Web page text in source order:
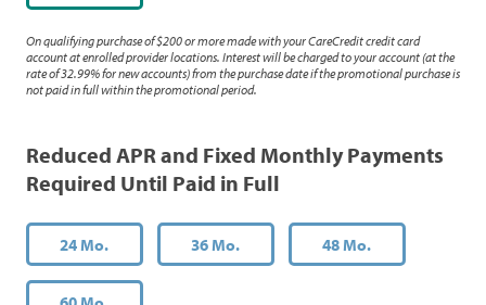
On qualifying purchase of $200 or more made with your CareCredit credit card
account at enrolled provider locations. Interest will be charged to your account (at the
rate of 32.99% for new accounts) from the purchase date if the promotional purchase is
not paid in full within the promotional period.
Reduced APR and Fixed Monthly Payments
Required Until Paid in Full
24 Mo. 36 Mo. 48 Mo.